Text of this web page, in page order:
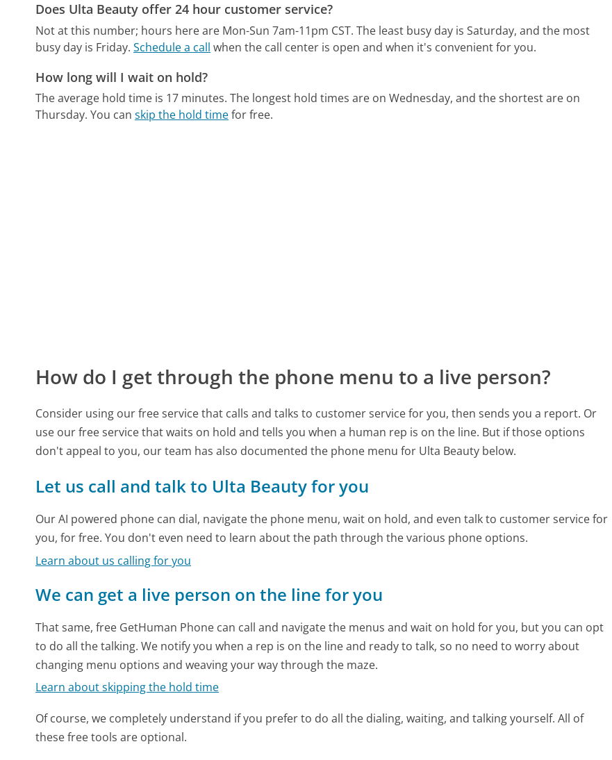
Does Ulta Beauty offer 24 hour customer service?
Not at this number; hours here are Mon-Sun 7am-11pm CST. The least busy day is Saturday, and the most
busy day is Friday. Schedule a call when the call center is open and when it's convenient for you.
How long will I wait on hold?
The average hold time is 17 minutes. The longest hold times are on Wednesday, and the shortest are on
Thursday. You canskip the hold timefor free.
How do I get through the phone menu to a live person?
Consider using our free service that calls and talks to customer service for you, then sends you a report. Or
use our free service that waits on hold and tells you when a human rep is on the line. But if those options
don't appeal to you, our team has also documented the phone menu for Ulta Beauty below.
Let us call and talk to Ulta Beauty for you
Our AI powered phone can dial, navigate the phone menu, wait on hold, and even talk to customer service for
you, for free. You don't even need to learn about the path through the various phone options.
Learn about us calling for you
We can get a live person on the line for you
That same, free GetHuman Phone can call and navigate the menus and wait on hold for you, but you can opt
to do all the talking. We notify you when a rep is on the line and ready to talk, so no need to worry about
changing menu options and weaving your way through the maze.
Learn about skipping the hold time
Of course, we completely understand if you prefer to do all the dialing, waiting, and talking yourself. All of
these free tools are optional.